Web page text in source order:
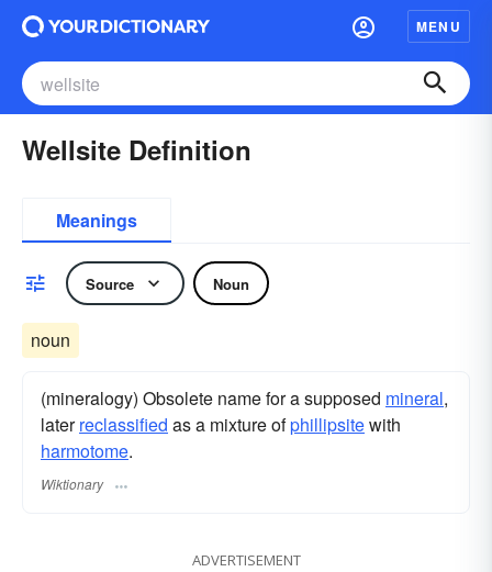
MENU
Wellsite Definition
Meanings
Source Noun
noun
(mineralogy) Obsolete name for a supposed mineral,
laterreclassified as a mixture ofphillipsitewith
harmotome.
Wiktionary
ADVERTISEMENT